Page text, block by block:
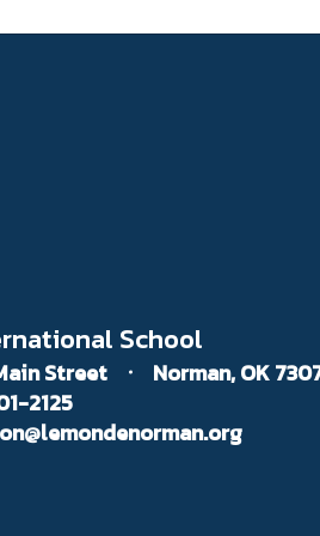
School
Street
Norman, OK
2125